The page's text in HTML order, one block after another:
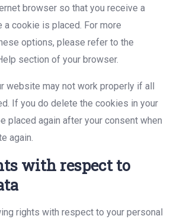
browser so that you receive a
a cookie is placed. For more
options, please refer to the
section of your browser.
website may not work properly if all
If you do delete the cookies in your
placed again after your consent when
again.
with respect to
rights with respect to your personal